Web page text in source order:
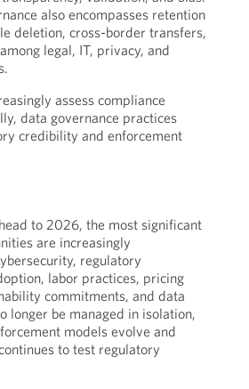
also encompasses retention
deletion, cross-border transfers,
legal, IT, privacy, and
assess compliance
data governance practices
credibility and enforcement
to 2026, the most significant
are increasingly
regulatory
labor practices, pricing
commitments, and data
longer be managed in isolation,
models evolve and
to test regulatory